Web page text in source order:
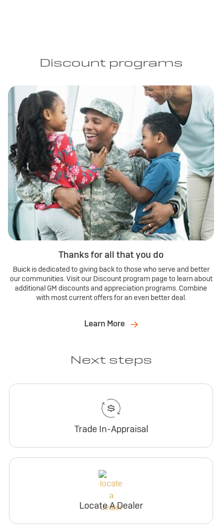
Discount programs
Thanks for all that you do
Buick is dedicated to giving back to those who serve and better
our communities. Visit our Discount program page to learn about
additional GM discounts and appreciation programs. Combine
with most current offers for an even better deal.
Learn More
Next steps
Trade In-Appraisal
Locate A Dealer